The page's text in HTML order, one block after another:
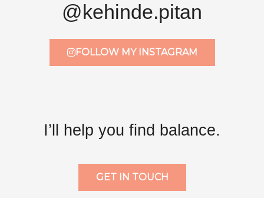
@kehinde.pitan
FOLLOW MY INSTAGRAM
I’ll help you find balance.
GET IN TOUCH